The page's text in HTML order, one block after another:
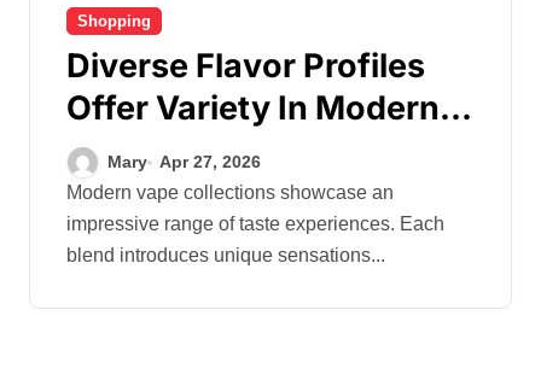
Shopping
Diverse Flavor Profiles
Offer Variety In Modern
Vape Product Collections
Mary Apr 27, 2026
Modern vape collections showcase an
impressive range of taste experiences. Each
blend introduces unique sensations...